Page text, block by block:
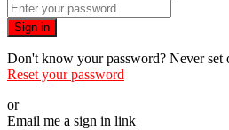
Sign in
Don't know your password? Never set
Reset your password
or
Email me a sign in link